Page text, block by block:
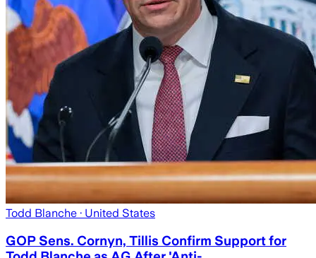
Todd Blanche · United States
GOP Sens. Cornyn, Tillis Confirm Support for